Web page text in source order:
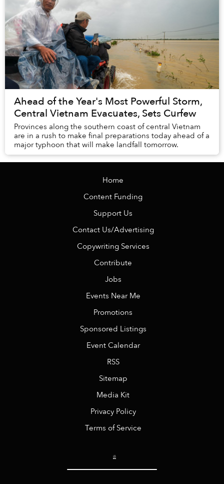
Ahead of the Year's Most Powerful Storm,
Central Vietnam Evacuates, Sets Curfew
Provinces along the southern coast of central Vietnam
are in a rush to make final preparations today ahead of a
major typhoon that will make landfall tomorrow.
Home
Content Funding
Support Us
Contact Us/Advertising
Copywriting Services
Contribute
Jobs
Events Near Me
Promotions
Sponsored Listings
Event Calendar
RSS
Sitemap
Media Kit
Privacy Policy
Terms of Service